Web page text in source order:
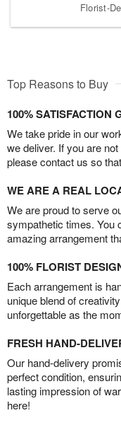
Florist-
Top Reasons to Buy
100% SATISFACTION
We take pride in our
we deliver. If you are
please contact us so
WE ARE A REAL
We are proud to serve
sympathetic times. You
amazing arrangement
100% FLORIST
Each arrangement is
unique blend of
unforgettable as the
FRESH HAND-
Our hand-delivery
perfect condition,
lasting impression of
here!